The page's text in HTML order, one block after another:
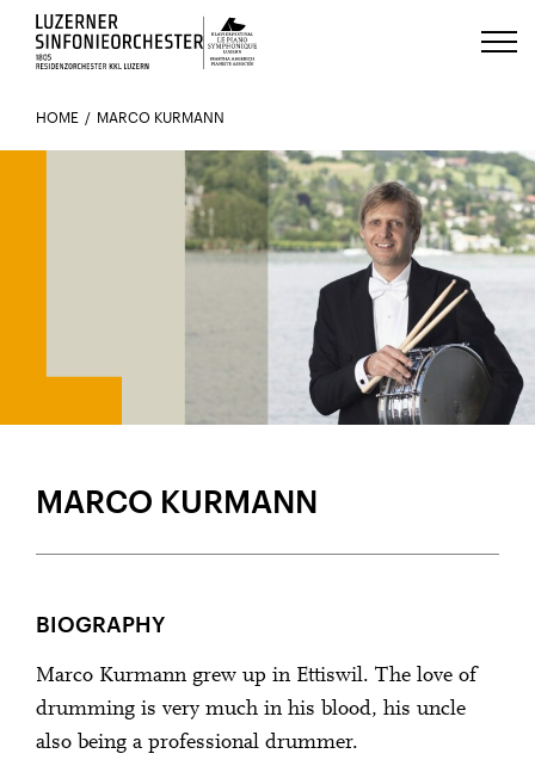
Luzerns Klavierfestival «Le Piano
HOME MARCO KURMANN
MARCO KURMANN
BIOGRAPHY
Marco Kurmann grew up in Ettiswil. The love of
drumming is very much in his blood, his uncle
also being a professional drummer.